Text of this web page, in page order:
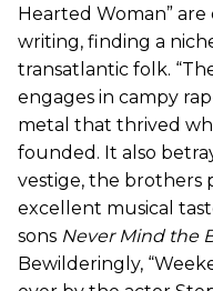
Hearted Woman”
writing, finding a
transatlantic folk.
engages in campy
metal that thrived
founded. It also
vestige, the brothers
excellent musical
sons Never Mind the
Bewilderingly,